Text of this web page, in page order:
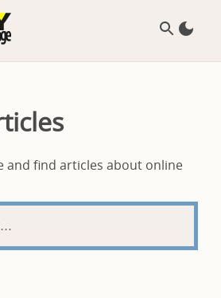
and find articles about online